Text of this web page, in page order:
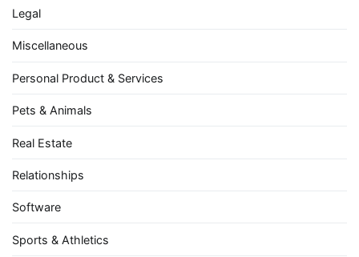
Legal
Miscellaneous
Personal Product & Services
Pets & Animals
Real Estate
Relationships
Software
Sports & Athletics